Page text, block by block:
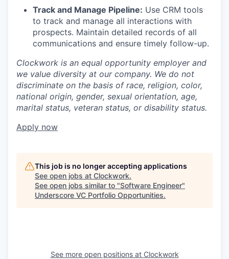
Track and Manage Pipeline: Use CRM tools
to track and manage all interactions with
prospects. Maintain detailed records of all
communications and ensure timely follow-up.
Clockwork is an equal opportunity employer and
we value diversity at our company. We do not
discriminate on the basis of race, religion, color,
national origin, gender, sexual orientation, age,
marital status, veteran status, or disability status.
Apply now
This job is no longer accepting applications
See open jobs at Clockwork.
See open jobs similar to "Software Engineer"
Underscore VC Portfolio Opportunities.
See more open positions at Clockwork